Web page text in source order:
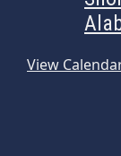
View